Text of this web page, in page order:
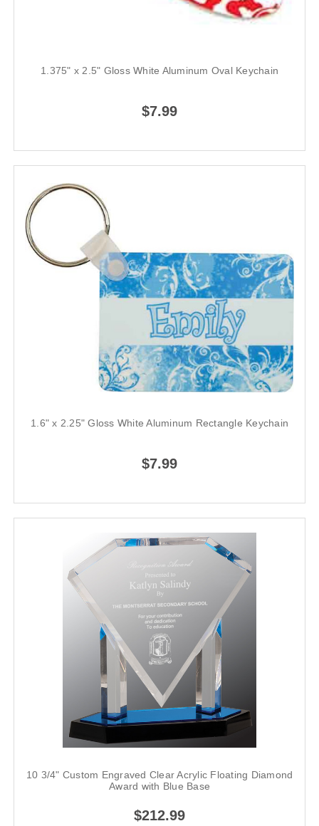
1.375" x 2.5" Gloss White Aluminum Oval Keychain
$7.99
1.6" x 2.25" Gloss White Aluminum Rectangle Keychain
$7.99
10 3/4" Custom Engraved Clear Acrylic Floating Diamond
Award with Blue Base
$212.99